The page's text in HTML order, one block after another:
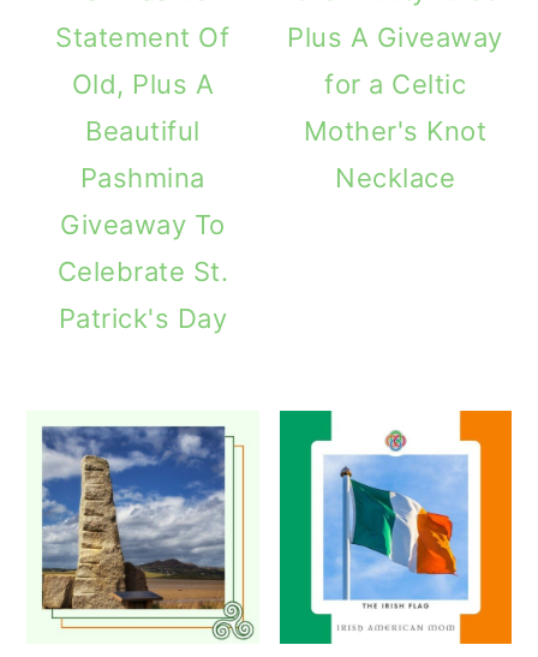
Statement Of
Old, Plus A
Beautiful
Pashmina
Giveaway To
Celebrate St.
Patrick's Day
Plus A Giveaway
for a Celtic
Mother's Knot
Necklace